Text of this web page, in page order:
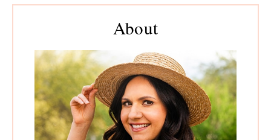
Primary
About